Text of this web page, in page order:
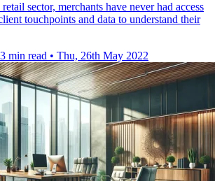
sector, merchants have never had access
touchpoints and data to understand their
3 min read • Thu, 26th May 2022